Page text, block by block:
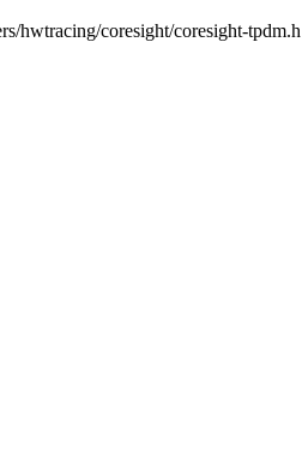
hwtracing/coresight/coresight-tpdm.h